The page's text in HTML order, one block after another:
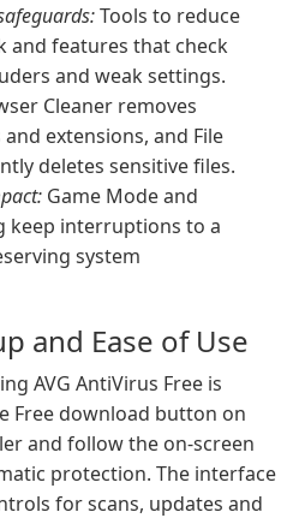
Tools to reduce
and features that check
and weak settings.
Cleaner removes
extensions, and File
deletes sensitive files.
Game Mode and
keep interruptions to a
system
and Ease of Use
AVG AntiVirus Free is
Free download button on
and follow the on-screen
protection. The interface
for scans, updates and